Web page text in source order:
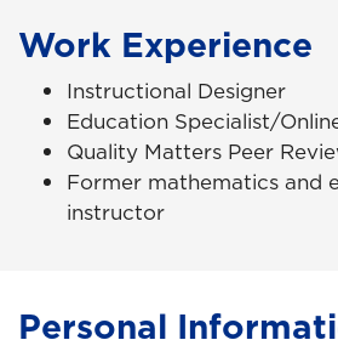
Work Experience
Instructional Designer
Education Specialist/
Quality Matters Peer
Former mathematics and
instructor
Personal